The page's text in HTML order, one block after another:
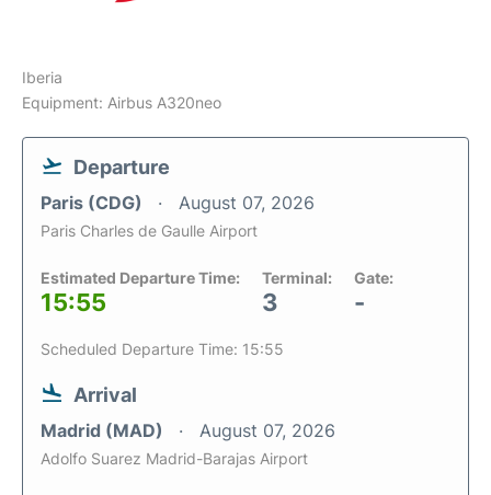
Iberia
Equipment: Airbus A320neo
Departure
Paris (CDG) August 07, 2026
Paris Charles de Gaulle Airport
Estimated Departure Time:
15:55
Terminal:
3
Gate:
-
Scheduled Departure Time: 15:55
Arrival
Madrid (MAD) August 07, 2026
Adolfo Suarez Madrid-Barajas Airport